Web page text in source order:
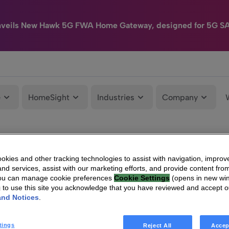
New Hawk 5G FWA Home Gateway, designed for 5G
HomeSight Industries Company
and other tracking technologies to assist with navigation,
services, assist with our marketing efforts, and provide content
can manage cookie preferences Cookie Settings (opens in new
to use this site you acknowledge that you have reviewed and accept
Notices
Reject All